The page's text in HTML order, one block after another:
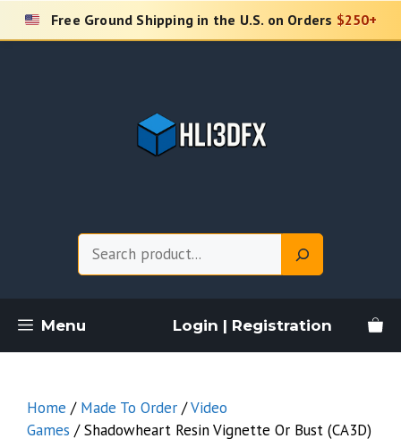
Skip
Free Ground Shipping in the U.S. on Orders $250+
Menu Login | Registration
Home / Made To Order /Video
Games / Shadowheart Resin Vignette Or Bust (CA3D)